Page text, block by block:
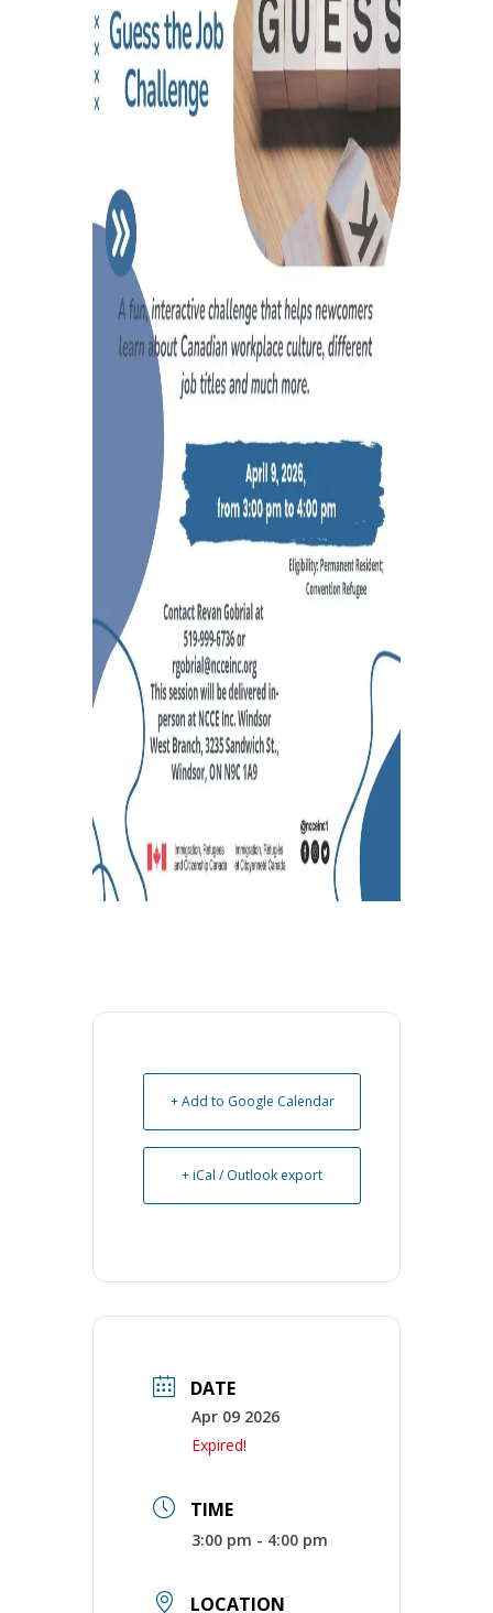
+ Add to Google Calendar
+ iCal / Outlook export
DATE
Apr 09 2026
Expired!
TIME
3:00 pm - 4:00 pm
LOCATION